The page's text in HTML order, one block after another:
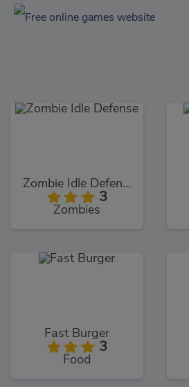
Zombie Idle Defense
3
Zombies
Fast Burger
3
Food